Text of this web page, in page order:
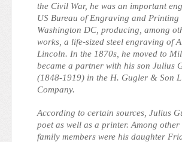
the Civil War, he was an important
US Bureau of Engraving and Printing
Washington DC, producing, among
works, a life-sized steel engraving of
Lincoln. In the 1870s, he moved to
became a partner with his son Julius
(1848-1919) in the H. Gugler & Son
Company.
According to certain sources, Julius
poet as well as a printer. Among
family members were his daughter